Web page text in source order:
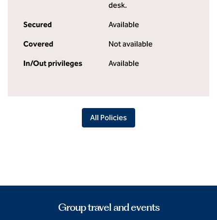
desk.
Secured Available
Covered Not available
In/Out privileges Available
All Policies
Group travel and events